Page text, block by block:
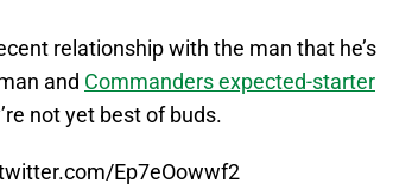
relationship with the man that he’s
and Commanders expected-starter
not yet best of buds.
Ep7eOowwf2